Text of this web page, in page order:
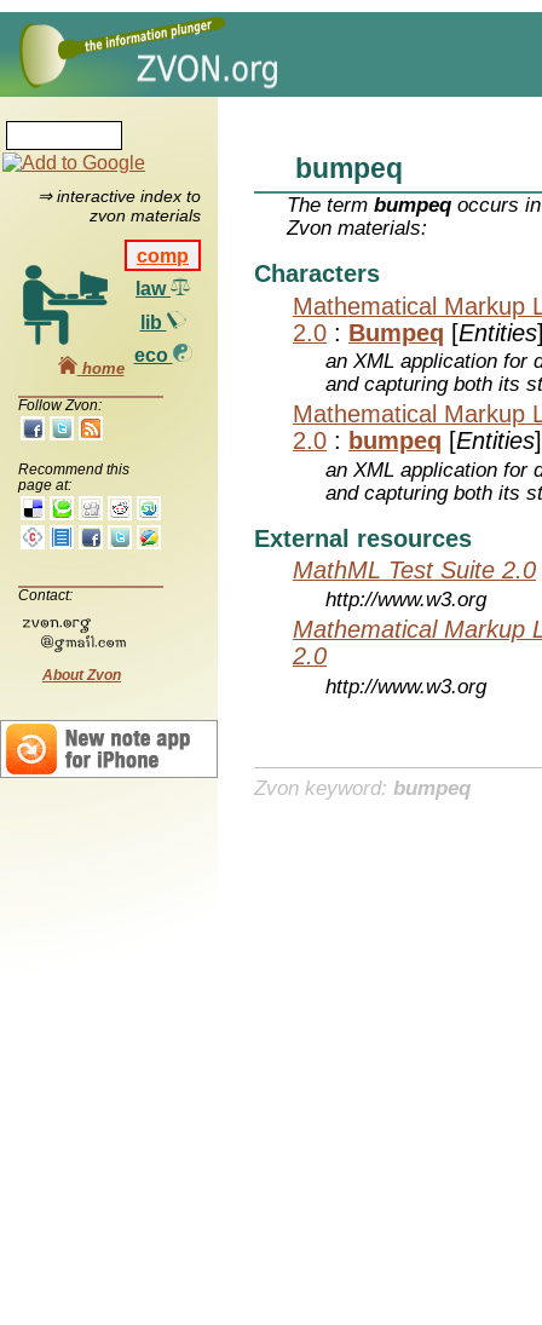
⇒ interactive index to
zvon materials
comp
law
lib
eco
home
Follow Zvon:
Recommend this
page at:
Contact:
About Zvon
bumpeq
The termbumpeq occurs
Zvon materials:
Characters
Mathematical Markup
2.0 : Bumpeq [Entities
an XML application for
and capturing both its
Mathematical Markup
2.0 : bumpeq [Entities]
an XML application for
and capturing both its
External resources
MathML Test Suite 2.0
http://www.w3.org
Mathematical Markup
2.0
http://www.w3.org
Zvon keyword: bumpeq